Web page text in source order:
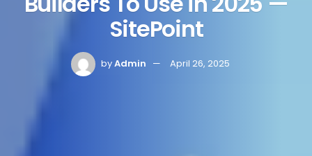
SitePoint
byAdmin April 26, 2025